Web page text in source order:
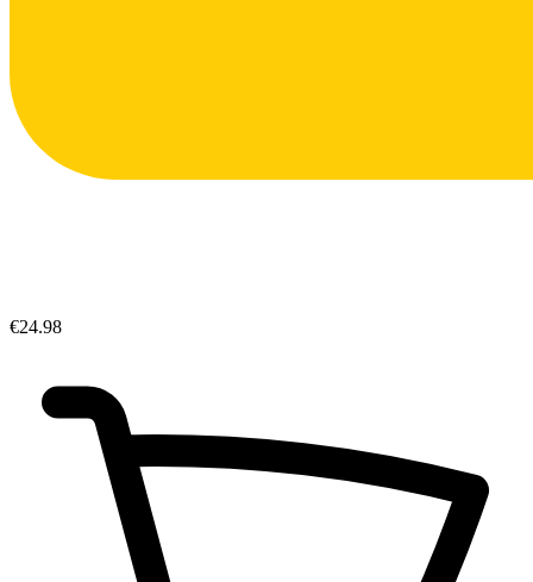
€24.98